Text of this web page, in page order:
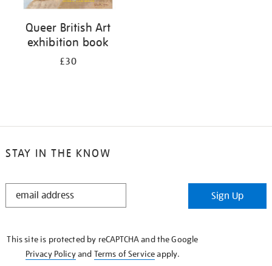
Queer British Art
exhibition book
£30
STAY IN THE KNOW
STAY
Sign Up
This site is protected by reCAPTCHA and the Google
Privacy Policyand Terms of Serviceapply.